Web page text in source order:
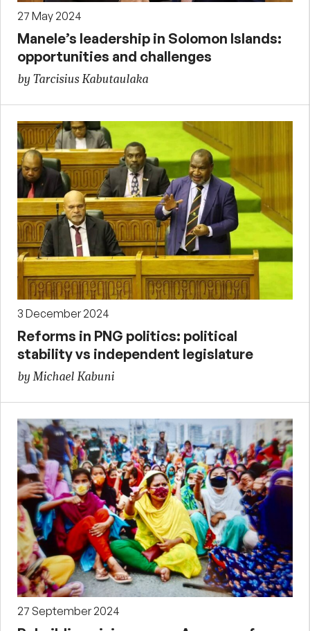
27 May 2024
Manele’s leadership in Solomon Islands:
opportunities and challenges
by Tarcisius Kabutaulaka
3 December 2024
Reforms in PNG politics: political
stability vs independent legislature
by Michael Kabuni
27 September 2024